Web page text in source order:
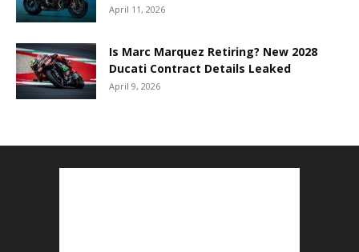
April 11, 2026
Is Marc Marquez Retiring? New 2028
Ducati Contract Details Leaked
April 9, 2026